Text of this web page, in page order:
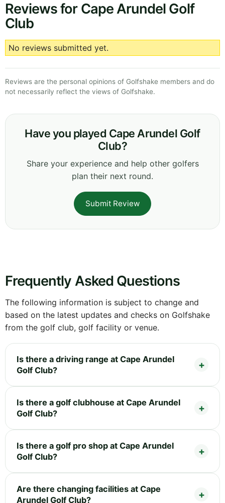
Reviews for Cape Arundel Golf
Club
No reviews submitted yet.
Reviews are the personal opinions of Golfshake members and do
not necessarily reflect the views of Golfshake.
Have you played Cape Arundel Golf
Club?
Share your experience and help other golfers
plan their next round.
Submit Review
Frequently Asked Questions
The following information is subject to change and
based on the latest updates and checks on Golfshake
from the golf club, golf facility or venue.
Is there a driving range at Cape Arundel
Golf Club?
Is there a golf clubhouse at Cape Arundel
Golf Club?
Is there a golf pro shop at Cape Arundel
Golf Club?
Are there changing facilities at Cape
Arundel Golf Club?